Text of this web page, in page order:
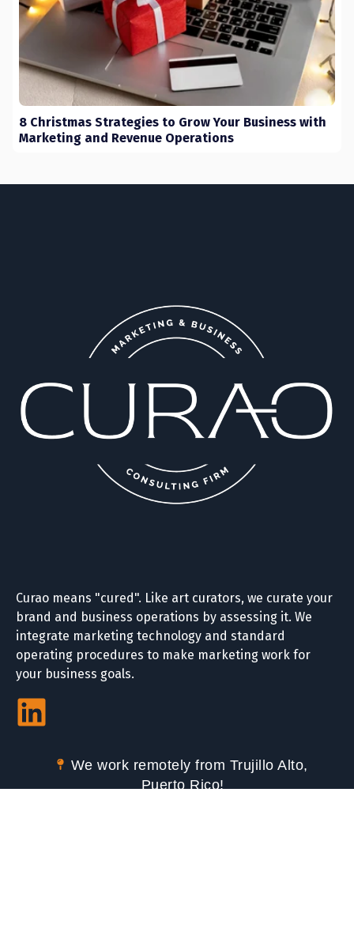
8 Christmas Strategies to Grow Your Business with
Marketing and Revenue Operations
Curao means "cured". Like art curators, we curate your
brand and business operations by assessing it. We
integrate marketing technology and standard
operating procedures to make marketing work for
your business goals.
We work remotely from Trujillo Alto,
Puerto Rico!